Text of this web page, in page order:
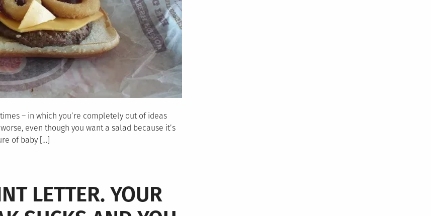
– in which you’re completely out of ideas
even though you want a salad because it’s
of baby […]
LETTER. YOUR